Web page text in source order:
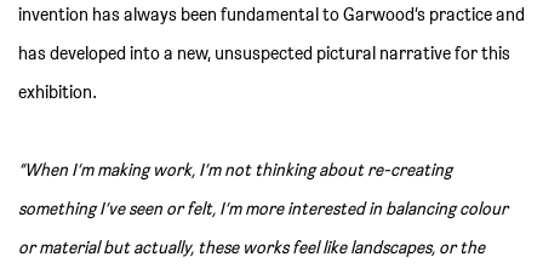
invention has always been fundamental to Garwood’s practice and
has developed into a new, unsuspected pictural narrative for this
exhibition.
“When I’m making work, I’m not thinking about re-creating
something I’ve seen or felt, I’m more interested in balancing colour
or material but actually, these works feel like landscapes, or the